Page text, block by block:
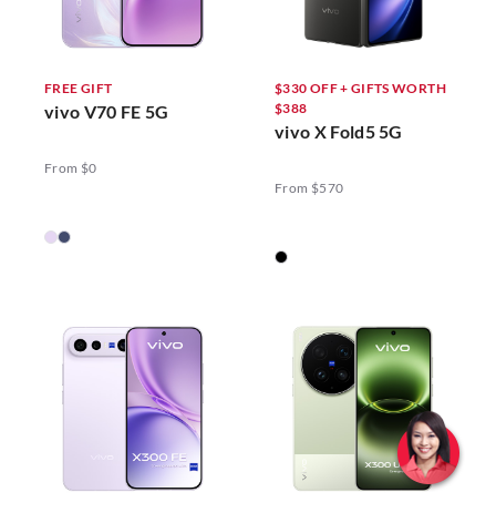
FREE GIFT
vivo V70 FE 5G
From $0
$330 OFF + GIFTS WORTH
$388
vivo X Fold5 5G
From $570